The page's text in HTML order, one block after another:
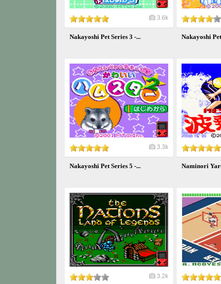
3.6k
Nakayoshi Pet Series 3 -... Nakayoshi
3.3k
Nakayoshi Pet Series 5 -... Naminori
3.2k